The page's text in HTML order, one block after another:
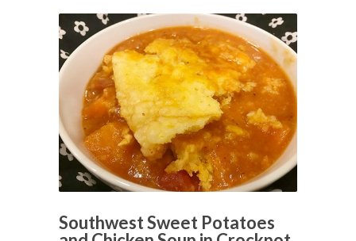
Southwest Sweet Potatoes